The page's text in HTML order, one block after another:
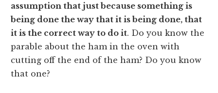
assumption that just because something is
being done the way that it is being done, that
it is the correct way to do it. Do you know the
parable about the ham in the oven with
cutting off the end of the ham? Do you know
that one?